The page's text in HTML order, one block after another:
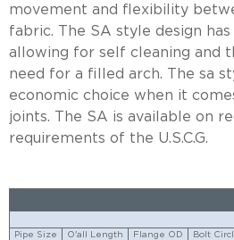
movement and flexibility
fabric. The SA style design
allowing for self cleaning and
need for a filled arch. The sa
economic choice when it
joints. The SA is available on
requirements of the U.S.C.G.
Pipe Size O'all Length Flange OD Bolt